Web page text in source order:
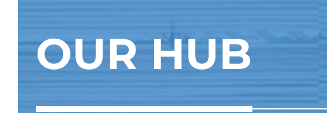
OUR HUB